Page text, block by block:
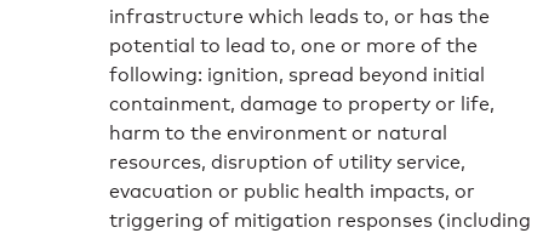
infrastructure which leads to, or has the
potential to lead to, one or more of the
following: ignition, spread beyond initial
containment, damage to property or life,
harm to the environment or natural
resources, disruption of utility service,
evacuation or public health impacts, or
triggering of mitigation responses (including